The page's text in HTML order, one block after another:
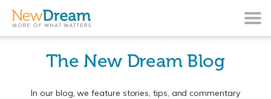
The New Dream Blog
In our blog, we feature stories, tips, and commentary